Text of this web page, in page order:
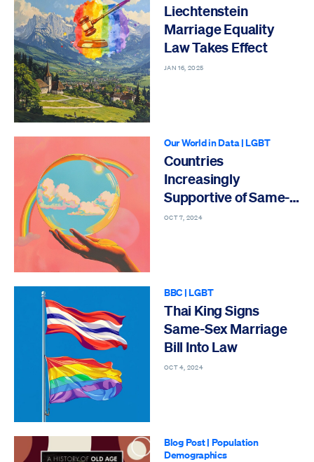
Liechtenstein
Marriage Equality
Law Takes Effect
JAN 16, 2025
Our World in Data|LGBT
Countries
Increasingly
Supportive of Same-
Sex Relationships
OCT 7, 2024
BBC |LGBT
Thai King Signs
Same-Sex Marriage
Bill Into Law
OCT 4, 2024
Blog Post| Population
Demographics